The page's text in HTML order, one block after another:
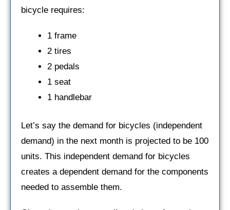
bicycle requires:
1 frame
2 tires
2 pedals
1 seat
1 handlebar
Let’s say the demand for bicycles (independent
demand) in the next month is projected to be 100
units. This independent demand for bicycles
creates a dependent demand for the components
needed to assemble them.